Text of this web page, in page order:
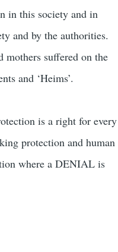
in this society and in
and by the authorities.
mothers suffered on the
and ‘Heims’.
is a right for every
protection and human
where a DENIAL is